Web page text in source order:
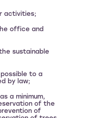
activities;
office and
sustainable
to a
by law;
a minimum,
of the
of